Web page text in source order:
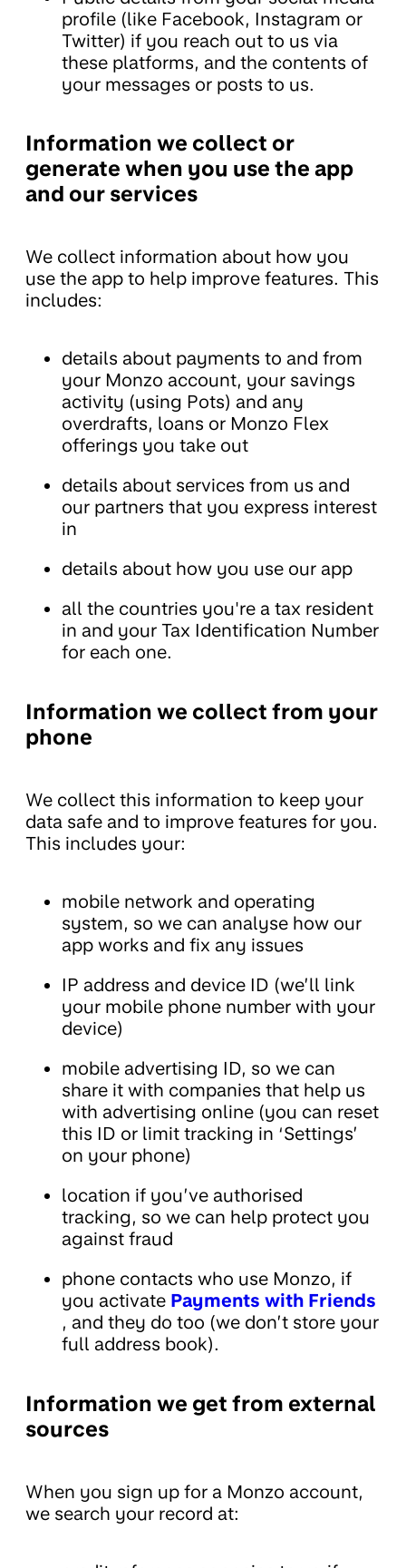
profile (like Facebook, Instagram or
Twitter) if you reach out to us via
these platforms, and the contents of
your messages or posts to us.
Information we collect or
generate when you use the app
and our services
We collect information about how you
use the app to help improve features. This
includes:
details about payments to and from
your Monzo account, your savings
activity (using Pots) and any
overdrafts, loans or Monzo Flex
offerings you take out
details about services from us and
our partners that you express interest
in
details about how you use our app
all the countries you're a tax resident
in and your Tax Identification Number
for each one.
Information we collect from your
phone
We collect this information to keep your
data safe and to improve features for you.
This includes your:
mobile network and operating
system, so we can analyse how our
app works and fix any issues
IP address and device ID (we’ll link
your mobile phone number with your
device)
mobile advertising ID, so we can
share it with companies that help us
with advertising online (you can reset
this ID or limit tracking in ‘Settings’
on your phone)
location if you’ve authorised
tracking, so we can help protect you
against fraud
phone contacts who use Monzo, if
you activate Payments with Friends
, and they do too (we don’t store your
full address book).
Information we get from external
sources
When you sign up for a Monzo account,
we search your record at: